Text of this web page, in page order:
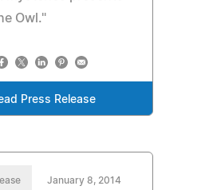
Owl."
Press Release
January 8, 2014